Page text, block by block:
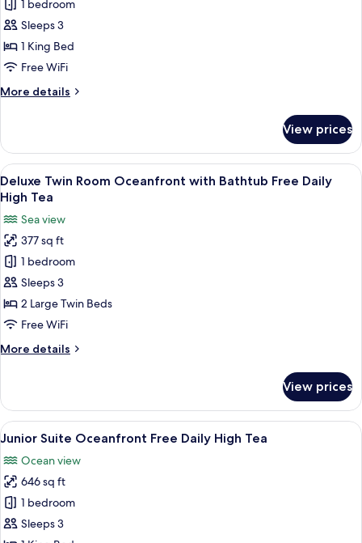
Free
Daily
Tea
Double
Room
Oceanfront
With
Free
Tea
1 bedroom
Sleeps 3
1 King Bed
Free WiFi
More details
More
Double
Room
Oceanfront
With
Bathtub
Free
Daily
High
Tea
View prices
View
all
photos
for
Deluxe
Twin
Room
Oceanfront
with
Free
Tea
A hotel room with a large bed, a
5
Deluxe Twin Room Oceanfront with Bathtub Free Daily
High Tea
Sea view
377 sq ft
1 bedroom
Sleeps 3
2 Large Twin Beds
Free WiFi
More details
More
Twin
Room
Oceanfront
Bathtub
Free
Daily
High
Tea
View prices
View
all
photos
for
Junior
Suite
A modern hotel room with a large
7
Junior Suite Oceanfront Free Daily High Tea
Ocean view
646 sq ft
1 bedroom
Sleeps 3